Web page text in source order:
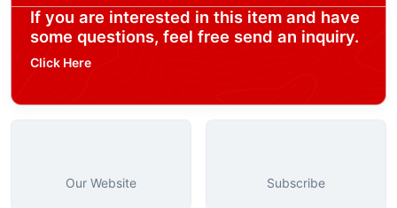
If you are interested in this item and have
some questions, feel free send an inquiry.
Click Here
Our Website Subscribe